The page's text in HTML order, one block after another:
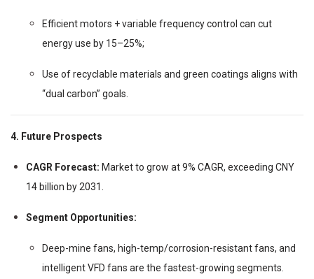
Efficient motors + variable frequency control can cut
energy use by 15–25%;
Use of recyclable materials and green coatings aligns with
“dual carbon” goals.
4. Future Prospects
CAGR Forecast: Market to grow at 9% CAGR, exceeding CNY
14 billion by 2031.
Segment Opportunities:
Deep-mine fans, high-temp/corrosion-resistant fans, and
intelligent VFD fans are the fastest-growing segments.